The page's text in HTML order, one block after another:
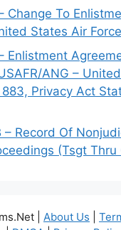
Change To
States Air Force
Enlistment
ANG –
883, Privacy Act
– Record Of
(Tsgt Thru
| About Us